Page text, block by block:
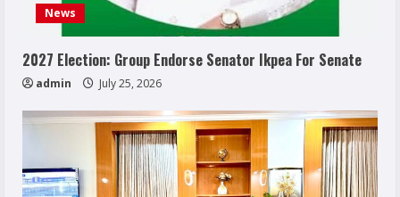
News
2027 Election: Group Endorse Senator Ikpea For Senate
admin July 25, 2026